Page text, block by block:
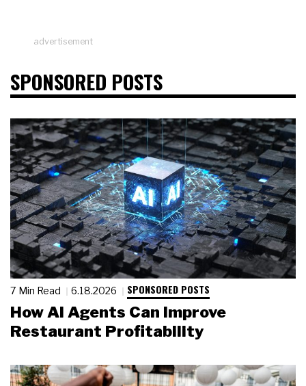
advertisement
SPONSORED POSTS
7 Min Read 6.18.2026 SPONSORED POSTS
How AI Agents Can Improve
Restaurant Profitability